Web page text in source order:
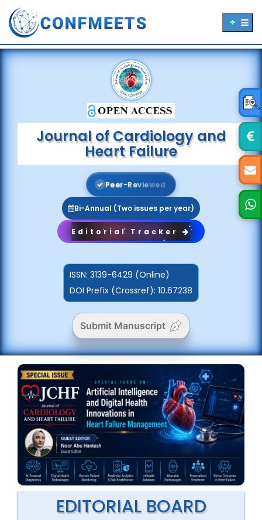
Journal of Cardiology and
Heart Failure
Peer-Reviewed
Bi-Annual (Two issues per year)
Editorial Tracker
ISSN: 3139-6429 (Online)
DOI Prefix (Crossref): 10.67238
Submit Manuscript
EDITORIAL BOARD